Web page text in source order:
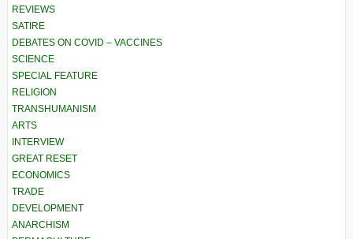
REVIEWS
SATIRE
DEBATES ON COVID – VACCINES
SCIENCE
SPECIAL FEATURE
RELIGION
TRANSHUMANISM
ARTS
INTERVIEW
GREAT RESET
ECONOMICS
TRADE
DEVELOPMENT
ANARCHISM